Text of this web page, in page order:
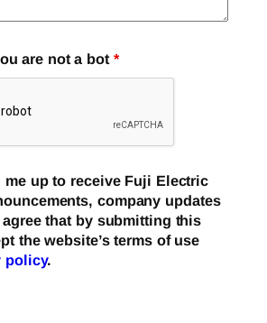
are not a bot *
me up to receive Fuji Electric
company updates
that by submitting this
the website’s terms of use
policy.